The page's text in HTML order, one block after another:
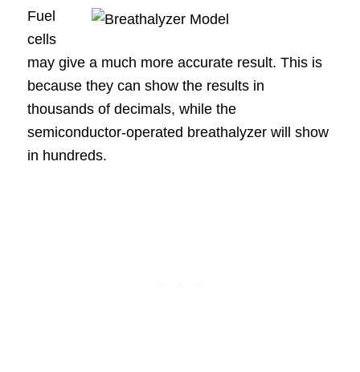
Fuel
cells
may give a much more accurate result. This is
because they can show the results in
thousands of decimals, while the
semiconductor-operated breathalyzer will show
in hundreds.